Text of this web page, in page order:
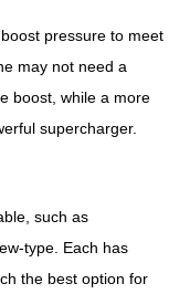
pressure to meet
may not need a
boost, while a more
supercharger.
such as
type. Each has
the best option for